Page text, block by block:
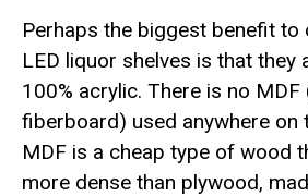
Perhaps the biggest benefit
LED liquor shelves is that they
100% acrylic. There is no
fiberboard) used anywhere on
MDF is a cheap type of wood
more dense than plywood,